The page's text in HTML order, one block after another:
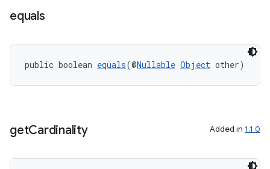
equals
public boolean equals(@Nullable Object other)
getCardinality Added in 1.1.0